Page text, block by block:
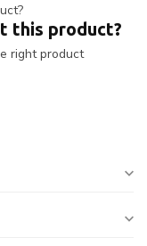
this product?
right product